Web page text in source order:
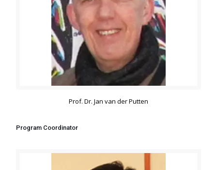
Prof. Dr. Jan van der Putten
Program Coordinator